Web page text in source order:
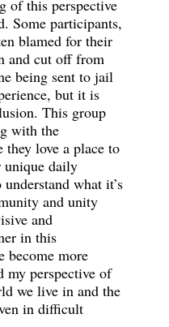
of this perspective
Some participants,
blamed for their
and cut off from
being sent to jail
but it is
This group
with the
they love a place to
unique daily
what it’s
and unity
and
in this
become more
my perspective of
we live in and the
in difficult